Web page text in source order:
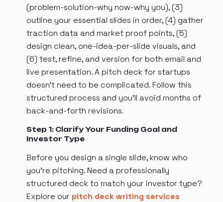
(problem-solution-why now-why you), (3)
outline your essential slides in order, (4) gather
traction data and market proof points, (5)
design clean, one-idea-per-slide visuals, and
(6) test, refine, and version for both email and
live presentation. A pitch deck for startups
doesn't need to be complicated. Follow this
structured process and you'll avoid months of
back-and-forth revisions.
Step 1: Clarify Your Funding Goal and
Investor Type
Before you design a single slide, know who
you're pitching. Need a professionally
structured deck to match your investor type?
Explore our pitch deck writing services